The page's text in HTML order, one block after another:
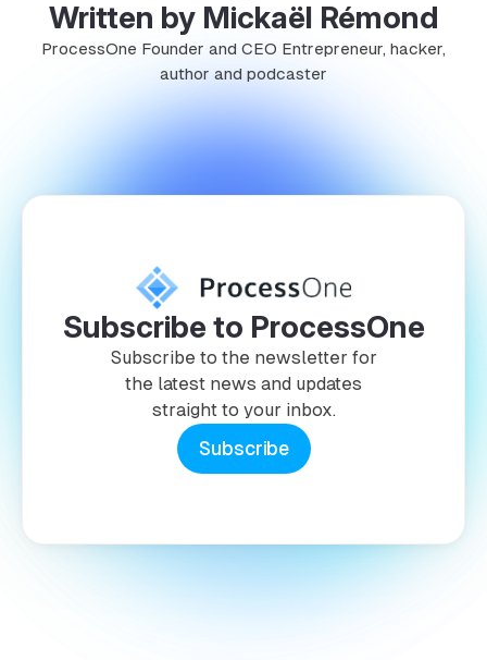
Written by Mickaël Rémond
ProcessOne Founder and CEO Entrepreneur, hacker,
author and podcaster
Subscribe to ProcessOne
Subscribe to the newsletter for
the latest news and updates
straight to your inbox.
Subscribe